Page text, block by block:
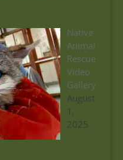
Native
Animal
Rescue
Video
Gallery
August
1,
2025